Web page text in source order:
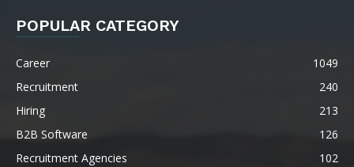
POPULAR CATEGORY
Career
1049
Recruitment
240
Hiring
213
B2B Software
126
Recruitment Agencies
102